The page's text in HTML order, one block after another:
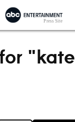
"kate